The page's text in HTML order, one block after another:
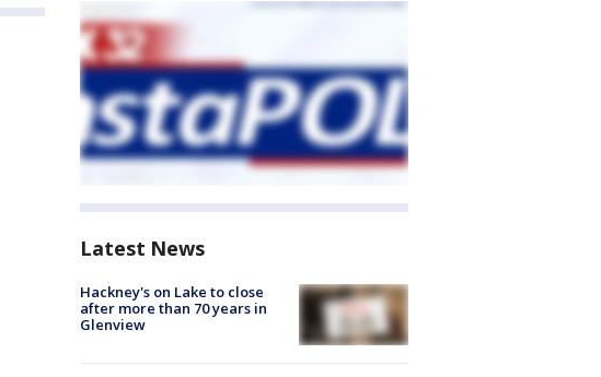
Latest News
Hackney's on Lake to close
after more than 70 years in
Glenview